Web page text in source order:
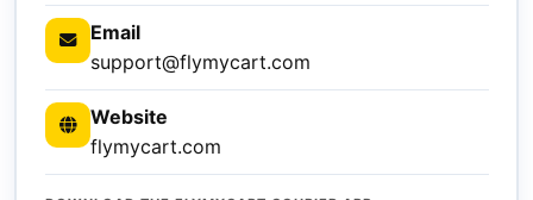
Email
support@flymycart.com
Website
flymycart.com